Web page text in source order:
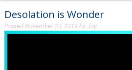
Desolation is Wonder
Posted November 23, 2019 by Joy